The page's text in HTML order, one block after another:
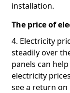
installation.
The price of
4. Electricity
steadily over
panels can
electricity
see a return